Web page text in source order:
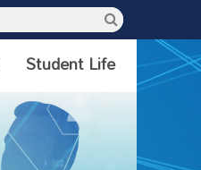
Student Life